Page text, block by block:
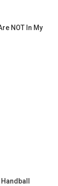
NOT In My